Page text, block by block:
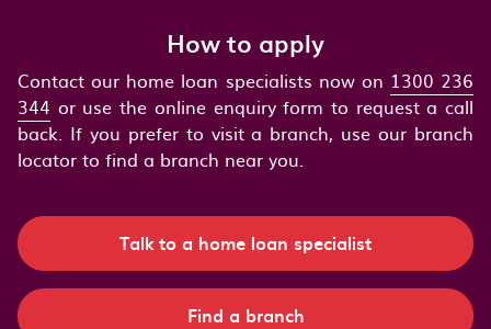
How to apply
Contact our home loan specialists now on 1300 236
344 or use the online enquiry form to request a call
back. If you prefer to visit a branch, use our branch
locator to find a branch near you.
Talk to a home loan specialist
Find a branch